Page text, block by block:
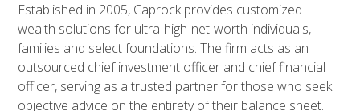
Established in 2005, Caprock provides customized
wealth solutions for ultra-high-net-worth individuals,
families and select foundations. The firm acts as an
outsourced chief investment officer and chief financial
officer, serving as a trusted partner for those who seek
objective advice on the entirety of their balance sheet.